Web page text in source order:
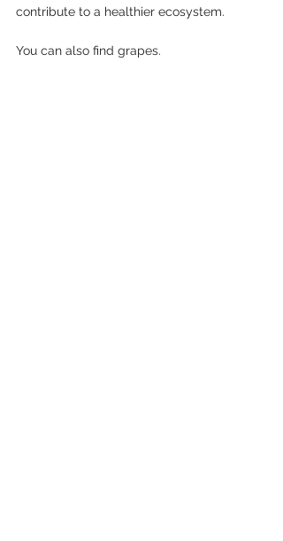
contribute to a healthier ecosystem.
You can also find grapes.